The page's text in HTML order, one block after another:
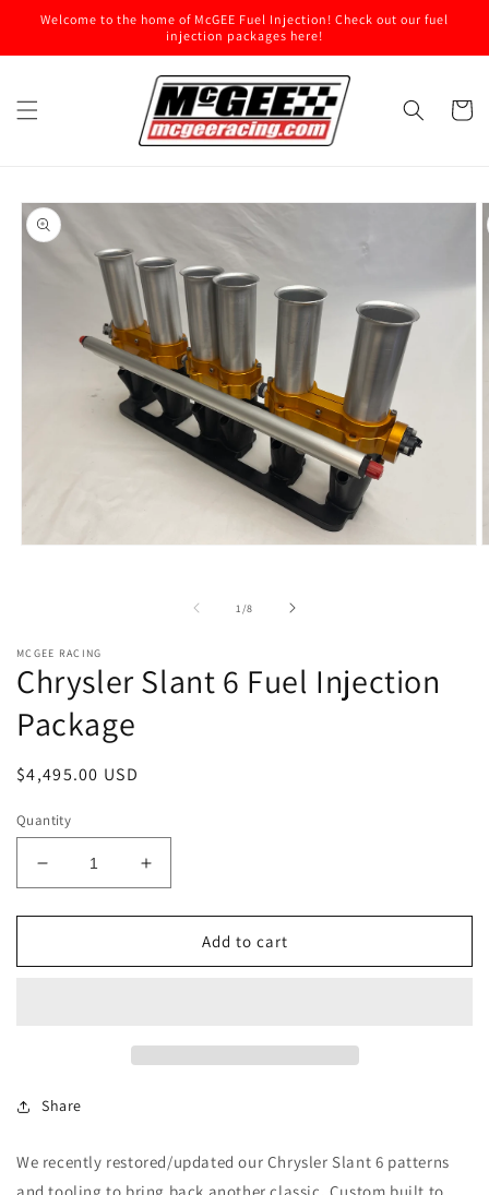
Skip to
Welcome to the home of McGEE Fuel Injection! Check out our fuel
injection packages here!
Cart
Skip to
product
information
1/of
8
MCGEE RACING
Chrysler Slant 6 Fuel Injection
Package
Regular
$4,495.00 USD
Quantity
Decrease
quantity
for
Slant
Increase
quantity
for
Chrysler
Slant
Add to cart
Share
We recently restored/updated our Chrysler Slant 6 patterns